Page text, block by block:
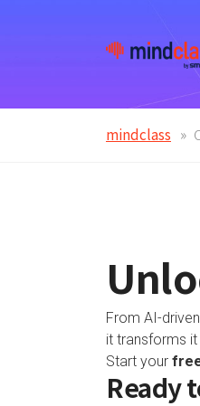
mindclass
From AI-
it transforms
Start your
Ready